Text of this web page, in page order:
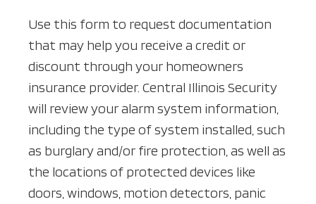
Use this form to request documentation
that may help you receive a credit or
discount through your homeowners
insurance provider. Central Illinois Security
will review your alarm system information,
including the type of system installed, such
as burglary and/or fire protection, as well as
the locations of protected devices like
doors, windows, motion detectors, panic